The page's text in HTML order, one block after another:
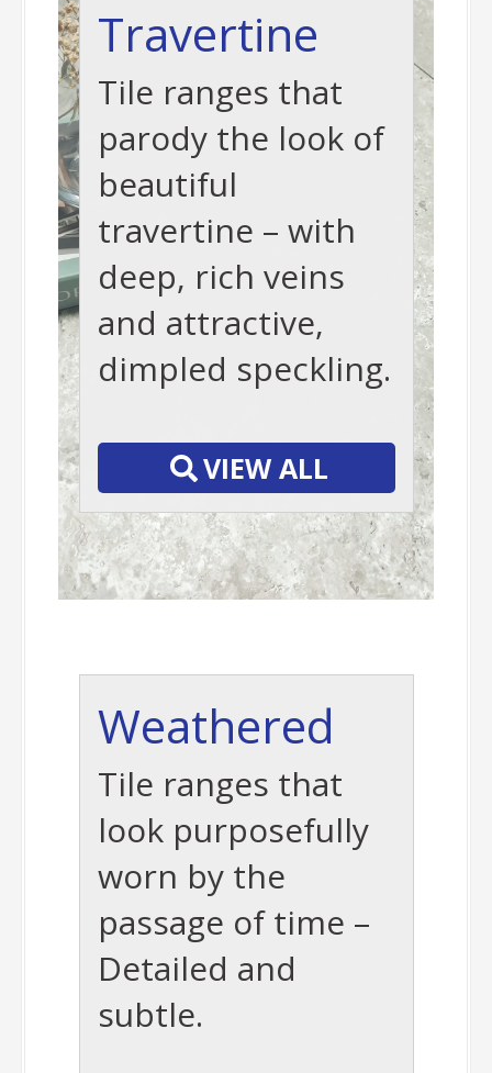
Travertine
Tile ranges that
parody the look of
beautiful
travertine – with
deep, rich veins
and attractive,
dimpled speckling.
VIEW ALL
Weathered
Tile ranges that
look purposefully
worn by the
passage of time –
Detailed and
subtle.